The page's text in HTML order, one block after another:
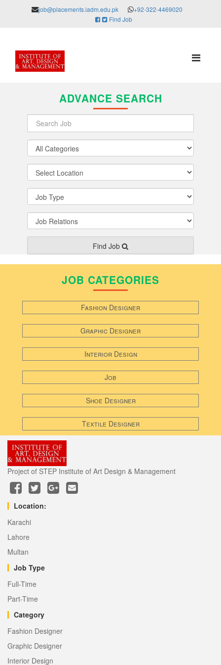
job@placements.iadm.edu.pk
+92-322-4469020
Find Job
ADVANCE SEARCH
Find Job
JOB CATEGORIES
Fashion Designer
Graphic Designer
Interior Design
Job
Shoe Designer
Textile Designer
Project of STEP Institute of Art Design & Management
Location:
Karachi
Lahore
Multan
Job Type
Full-Time
Part-Time
Category
Fashion Designer
Graphic Designer
Interior Design